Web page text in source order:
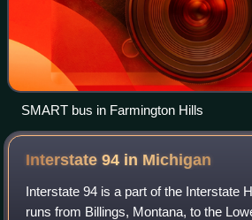
SMART bus in Farmington Hills
Interstate 94 in Michigan
Interstate 94 is a part of the Interstate
runs from Billings, Montana, to the